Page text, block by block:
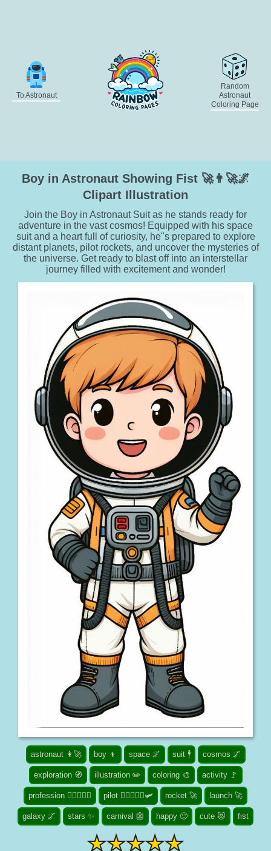
To Astronaut
Random
Astronaut
Coloring Page
Boy in Astronaut Showing Fist 🚀👨‍🚀🌌
Clipart Illustration
Join the Boy in Astronaut Suit as he stands ready for
adventure in the vast cosmos! Equipped with his space
suit and a heart full of curiosity, he"s prepared to explore
distant planets, pilot rockets, and uncover the mysteries of
the universe. Get ready to blast off into an interstellar
journey filled with excitement and wonder!
astronaut 👩‍🚀 boy 👦 space 🌌 suit 🕴️ cosmos 🌌
exploration 🧭 illustration ✏️ coloring 🎨 activity 🚩
profession 👮🏾‍♀️👨‍⚕️ pilot 👨‍✈️👩🏾‍✈️🛩️ rocket 🚀 launch 🚀
galaxy 🌌 stars ✨ carnival 👺 happy 🙂 cute 😻 fist